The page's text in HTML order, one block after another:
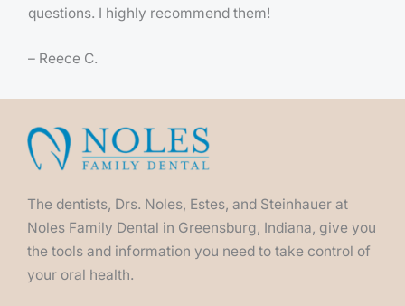
questions. I highly recommend them!
– Reece C.
The dentists, Drs. Noles, Estes, and Steinhauer at
Noles Family Dental in Greensburg, Indiana, give you
the tools and information you need to take control of
your oral health.